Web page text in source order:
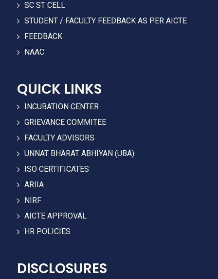
SC ST CELL
STUDENT / FACULTY FEEDBACK AS PER AICTE
FEEDBACK
NAAC
QUICK LINKS
INCUBATION CENTER
GRIEVANCE COMMITEE
FACULTY ADVISORS
UNNAT BHARAT ABHIYAN (UBA)
ISO CERTIFICATES
ARIIA
NIRF
AICTE APPROVAL
HR POLICIES
DISCLOSURES